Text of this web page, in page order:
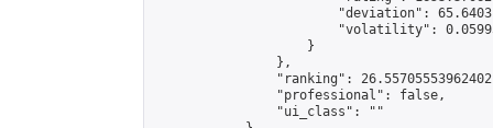
"deviation":
"volatility":
                    }
                },
"ranking":
                "professional": false,
                "ui_class": ""